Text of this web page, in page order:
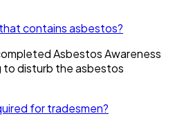
contains asbestos?
Asbestos Awareness
to disturb the asbestos
for tradesmen?